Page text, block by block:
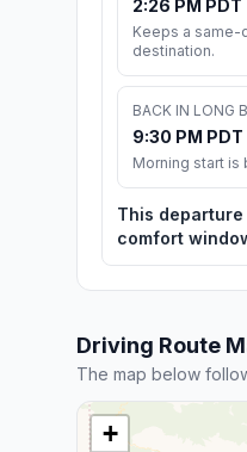
2:26 PM PDT
Keeps a same-
destination.
BACK IN LONG
9:30 PM PDT
Morning start is
This
comfort
Driving Route
The map below
+